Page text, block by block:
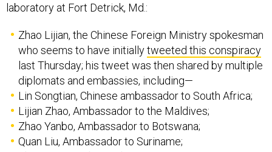
laboratory at Fort Detrick, Md.:
Zhao Lijian, the Chinese Foreign Ministry spokesman
who seems to have initiallytweeted this conspiracy
last Thursday; his tweet was then shared by multiple
diplomats and embassies, including—
Lin Songtian, Chinese ambassador to South Africa;
Lijian Zhao, Ambassador to the Maldives;
Zhao Yanbo, Ambassador to Botswana;
Quan Liu, Ambassador to Suriname;